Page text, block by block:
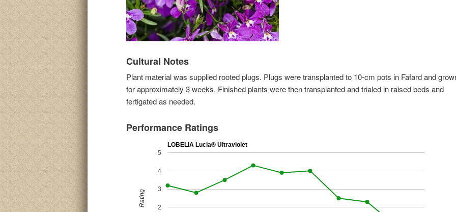
Cultural Notes
Plant material was supplied rooted plugs. Plugs were transplanted to 10-cm pots in Fafard and
for approximately 3 weeks. Finished plants were then transplanted and trialed in raised beds and
fertigated as needed.
Performance Ratings
LOBELIA Lucia® Ultraviolet
2
3
4
5
Rating